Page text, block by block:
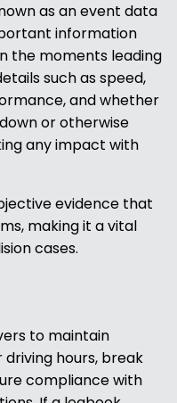
as an event data
information
the moments leading
such as speed,
and whether
or otherwise
any impact with
evidence that
making it a vital
cases.
to maintain
hours, break
compliance with